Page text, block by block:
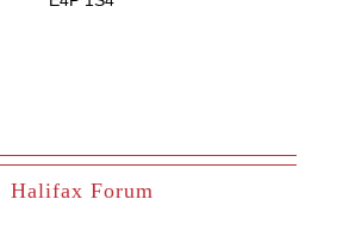
Halifax Forum